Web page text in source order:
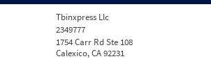
Tbinxpress Llc
2349777
1754 Carr Rd Ste 108
Calexico, CA 92231